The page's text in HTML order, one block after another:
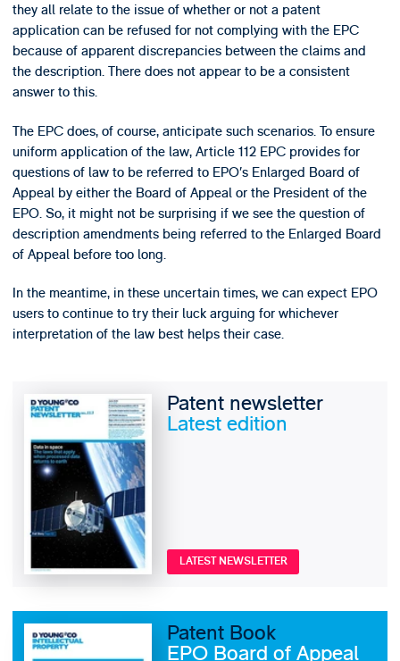
they all relate to the issue of whether or not a patent
application can be refused for not complying with the EPC
because of apparent discrepancies between the claims and
the description. There does not appear to be a consistent
answer to this.
The EPC does, of course, anticipate such scenarios. To ensure
uniform application of the law, Article 112 EPC provides for
questions of law to be referred to EPO’s Enlarged Board of
Appeal by either the Board of Appeal or the President of the
EPO. So, it might not be surprising if we see the question of
description amendments being referred to the Enlarged Board
of Appeal before too long.
In the meantime, in these uncertain times, we can expect EPO
users to continue to try their luck arguing for whichever
interpretation of the law best helps their case.
Patent newsletter
Latest edition
LATEST NEWSLETTER
Patent Book
EPO Board of Appeal